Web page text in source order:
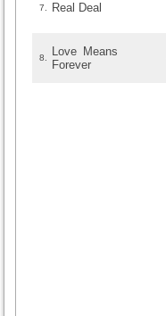
7. Real Deal
8.
Love Means
Forever